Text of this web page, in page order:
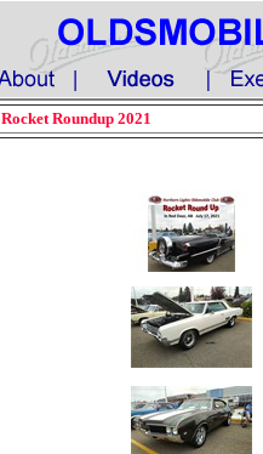
Rocket Roundup 2021